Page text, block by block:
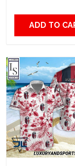
ADD TO